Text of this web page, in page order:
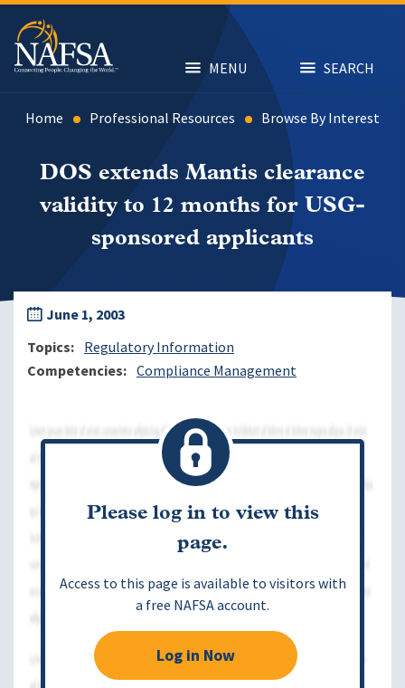
Skip
main
content
MENU SEARCH
Home Professional Resources Browse By Interest
DOS extends Mantis clearance
validity to 12 months for USG-
sponsored applicants
June 1, 2003
Topics
Regulatory Information
Competencies
Compliance Management
Please log in to view this
page.
Access to this page is available to visitors with
a free NAFSA account.
Log in Now